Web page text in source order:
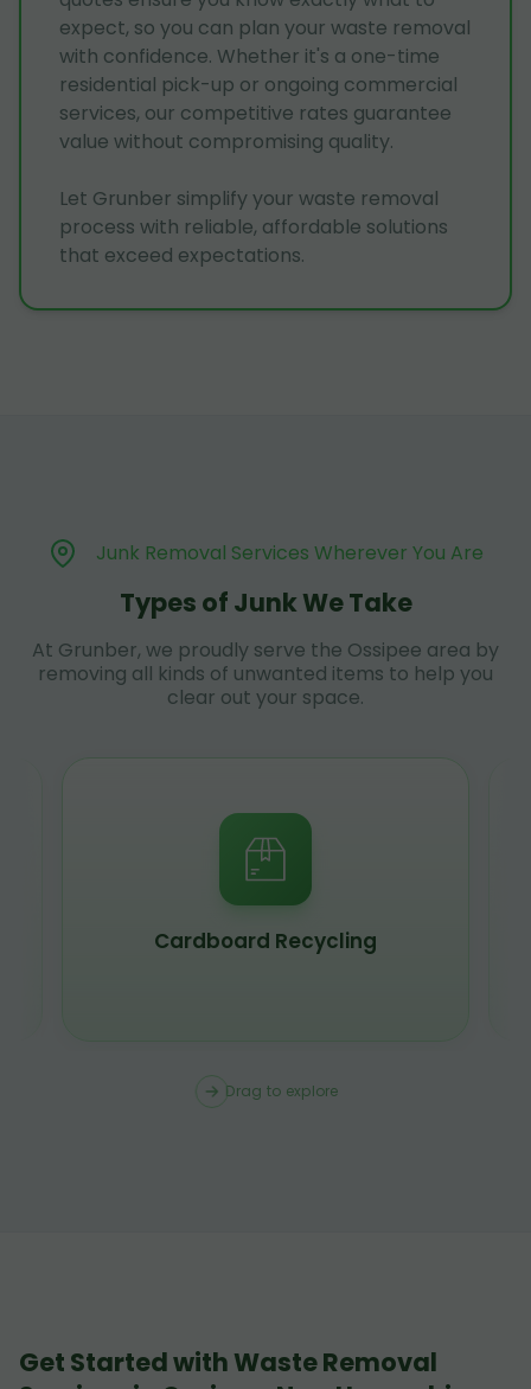
expect, so you can plan your waste removal
with confidence. Whether it's a one-time
residential pick-up or ongoing commercial
services, our competitive rates guarantee
value without compromising quality.
Let Grunber simplify your waste removal
process with reliable, affordable solutions
that exceed expectations.
Junk Removal Services Wherever You Are
Types of Junk We Take
At Grunber, we proudly serve the Ossipee area by
removing all kinds of unwanted items to help you
clear out your space.
Scrap Metal Recycling
Drag to explore
Get Started with Waste Removal